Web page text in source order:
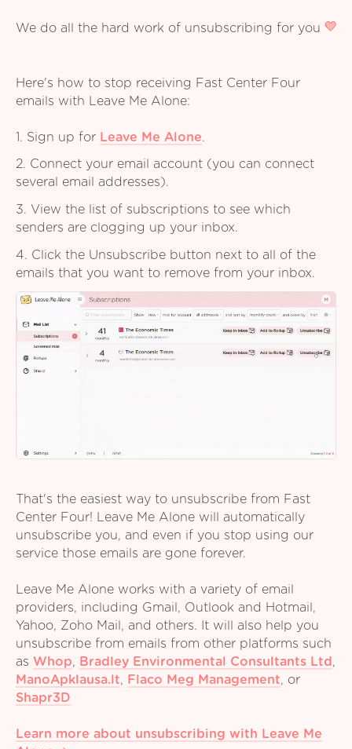
We do all the hard work of unsubscribing for you
Here's how to stop receiving Fast Center Four
emails with Leave Me Alone:
1. Sign up for Leave Me Alone.
2. Connect your email account (you can connect
several email addresses).
3. View the list of subscriptions to see which
senders are clogging up your inbox.
4. Click the Unsubscribe button next to all of the
emails that you want to remove from your inbox.
That's the easiest way to unsubscribe from Fast
Center Four! Leave Me Alone will automatically
unsubscribe you, and even if you stop using our
service those emails are gone forever.
Leave Me Alone works with a variety of email
providers, including Gmail, Outlook and Hotmail,
Yahoo, Zoho Mail, and others. It will also help you
unsubscribe from emails from other platforms such
as Whop, Bradley Environmental Consultants Ltd ,
ManoApklausa.lt, Flaco Meg Management, or
Shapr3D
Learn more about unsubscribing with Leave Me